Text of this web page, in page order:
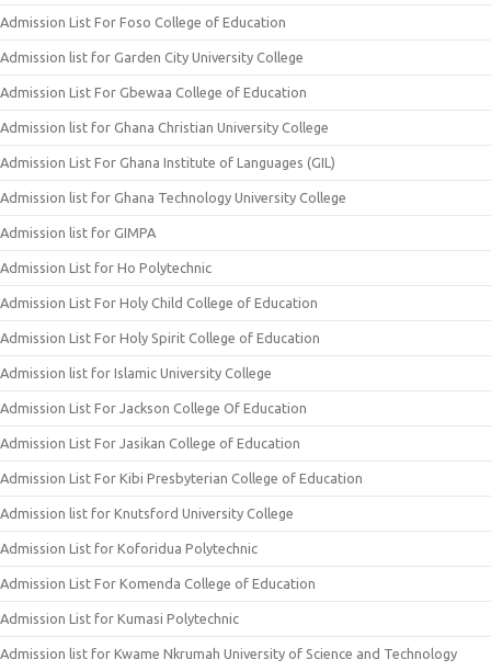
Admission List For Foso College of Education
Admission list for Garden City University College
Admission List For Gbewaa College of Education
Admission list for Ghana Christian University College
Admission List For Ghana Institute of Languages (GIL)
Admission list for Ghana Technology University College
Admission list for GIMPA
Admission List for Ho Polytechnic
Admission List For Holy Child College of Education
Admission List For Holy Spirit College of Education
Admission list for Islamic University College
Admission List For Jackson College Of Education
Admission List For Jasikan College of Education
Admission List For Kibi Presbyterian College of Education
Admission list for Knutsford University College
Admission List for Koforidua Polytechnic
Admission List For Komenda College of Education
Admission List for Kumasi Polytechnic
Admission list for Kwame Nkrumah University of Science and Technology